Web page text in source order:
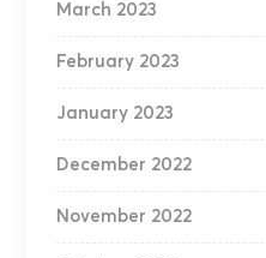
March 2023
February 2023
January 2023
December 2022
November 2022